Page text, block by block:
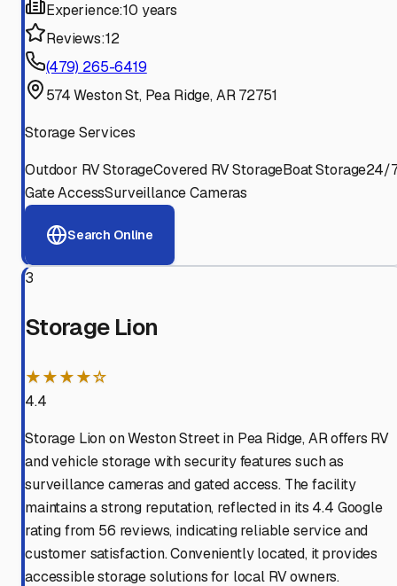
Experience:10 years
Reviews:12
(479) 265-6419
574 Weston St, Pea Ridge, AR 72751
Storage Services
Outdoor RV StorageCovered RV StorageBoat Storage24/
Gate AccessSurveillance Cameras
Search Online
3
Storage Lion
★★★★☆
4.4
Storage Lion on Weston Street in Pea Ridge, AR offers RV
and vehicle storage with security features such as
surveillance cameras and gated access. The facility
maintains a strong reputation, reflected in its 4.4 Google
rating from 56 reviews, indicating reliable service and
customer satisfaction. Conveniently located, it provides
accessible storage solutions for local RV owners.